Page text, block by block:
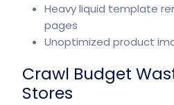
Heavy liquid template
pages
Unoptimized product
Crawl Budget
Stores